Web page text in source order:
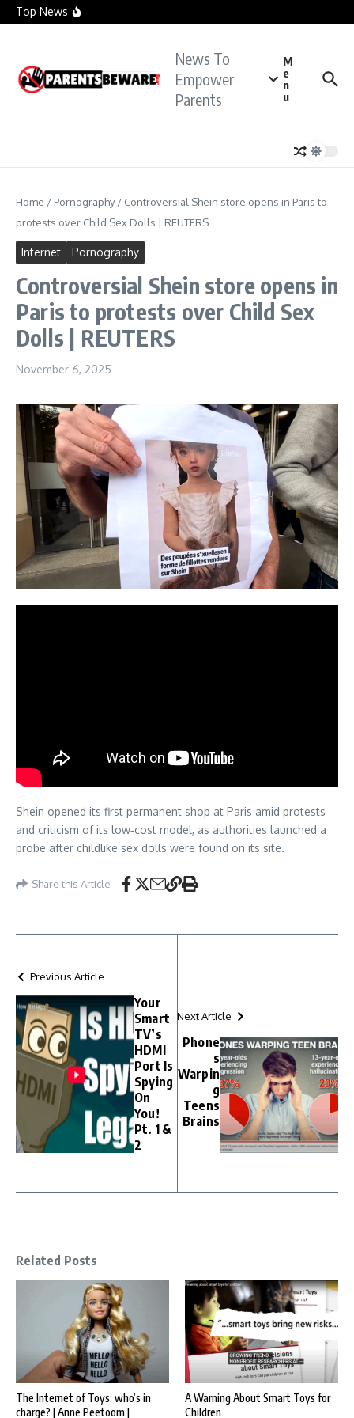
Skip to content
Top News
Charge: Police
TikTok Teacher Accused of ‘Molesting Teen
News To
Empower
Parents
M
e
n
u
Home / Pornography/ Controversial Shein store opens in Paris to
protests over Child Sex Dolls | REUTERS
Internet Pornography
Controversial Shein store opens in
Paris to protests over Child Sex
Dolls | REUTERS
November 6, 2025
Shein opened its first permanent shop at Paris amid protests
and criticism of its low‑cost model, as authorities launched a
probe after childlike sex dolls were found on its site.
Share this Article
Previous Article
Your
Smart
TV’s
HDMI
Port Is
Spying
On
You!
Pt. 1 &
2
Next Article
Phone
s
Warpin
g
Teens
Brains
Related Posts
The Internet of Toys: who’s in
charge? | Anne Peetoom |
A Warning About Smart Toys for
Children